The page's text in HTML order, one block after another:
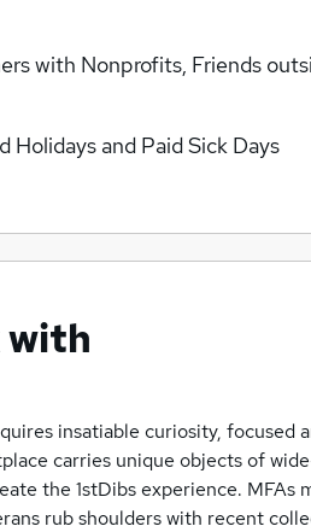
with Nonprofits, Friends
Holidays and Paid Sick Days
with
insatiable curiosity, focused
carries unique objects of
the 1stDibs experience. MFAs
rub shoulders with recent